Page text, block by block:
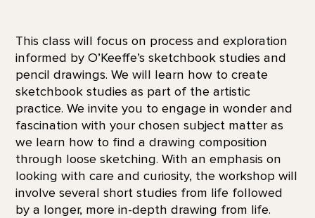
This class will focus on process and exploration
informed by O’Keeffe’s sketchbook studies and
pencil drawings. We will learn how to create
sketchbook studies as part of the artistic
practice. We invite you to engage in wonder and
fascination with your chosen subject matter as
we learn how to find a drawing composition
through loose sketching. With an emphasis on
looking with care and curiosity, the workshop will
involve several short studies from life followed
by a longer, more in-depth drawing from life.